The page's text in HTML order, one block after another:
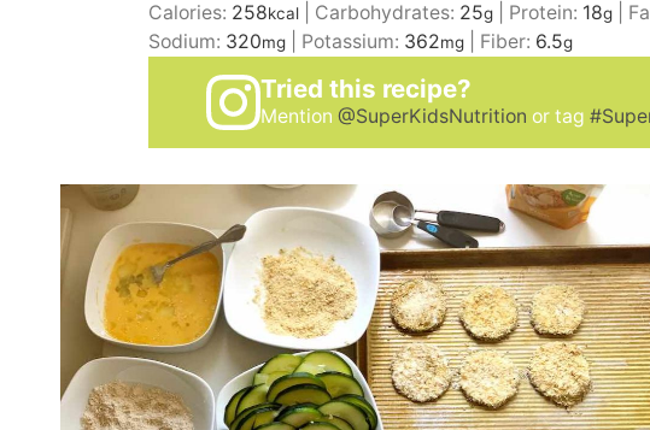
Calories: 258kcal| Carbohydrates: 25g| Protein: 18g|
Sodium: 320mg| Potassium: 362mg| Fiber: 6.5g
Tried this recipe?
Mention@SuperKidsNutrition or tag